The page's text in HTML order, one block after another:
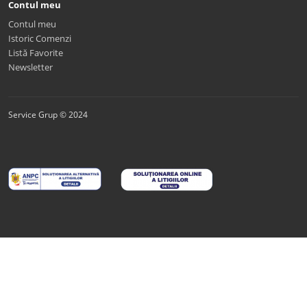
Contul meu
Contul meu
Istoric Comenzi
Listă Favorite
Newsletter
Service Grup © 2024